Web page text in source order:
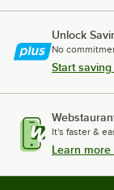
Unlock
No
Start
It's faster &
Learn